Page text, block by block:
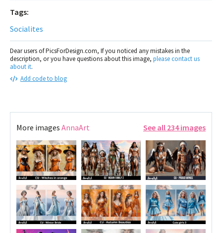
Tags:
Socialites
Dear users of PicsForDesign.com, If you noticed any mistakes in the
description, or you have questions about this image, please contact us
about it.
Add code to blog
More images AnnaArt See all 234 images